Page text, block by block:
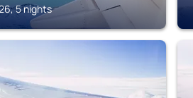
5 nights